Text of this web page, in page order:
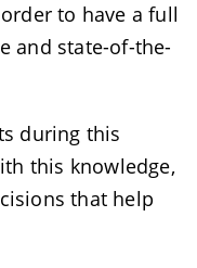
to have a full
and state-of-the-
during this
this knowledge,
that help